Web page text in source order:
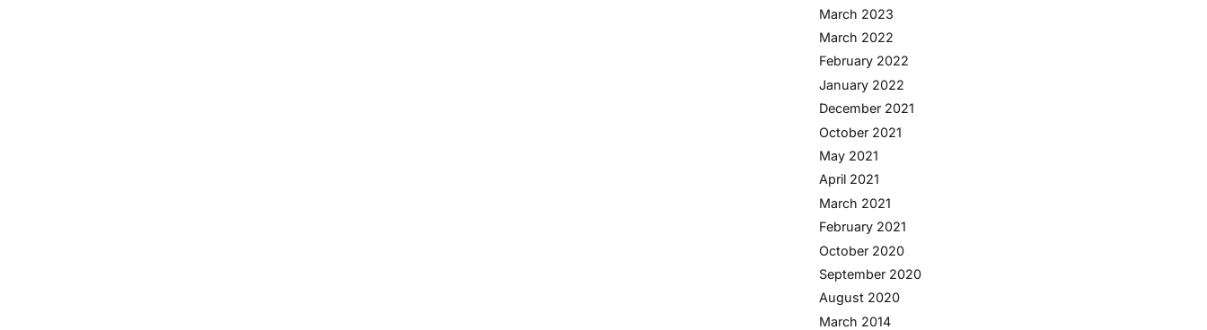
March 2023
March 2022
February 2022
January 2022
December 2021
October 2021
May 2021
April 2021
March 2021
February 2021
October 2020
September 2020
August 2020
March 2014